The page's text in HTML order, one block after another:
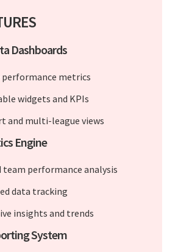
Dashboards
metrics
widgets and KPIs
and multi-league views
Engine
team performance analysis
data tracking
insights and trends
System